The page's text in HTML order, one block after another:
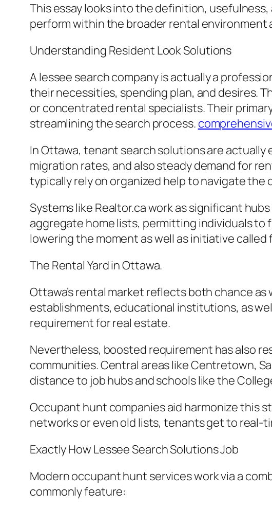
This essay looks into the definition,
perform within the broader rental environment
Understanding Resident Look Solutions
A lessee search company is actually a
their necessities, spending plan, and desires.
or concentrated rental specialists. Their
streamlining the search process.
In Ottawa, tenant search solutions are
migration rates, and also steady demand for
typically rely on organized help to navigate the
Systems like Realtor.ca work as significant
aggregate home lists, permitting individuals
lowering the moment as well as initiative
The Rental Yard in Ottawa.
Ottawa’s rental market reflects both chance
establishments, educational institutions, as
requirement for real estate.
Nevertheless, boosted requirement has also
communities. Central areas like Centretown,
distance to job hubs and schools like the
Occupant hunt companies aid harmonize this
networks or even old lists, tenants get to real-
Exactly How Lessee Search Solutions Job
Modern occupant hunt services work via a
commonly feature: